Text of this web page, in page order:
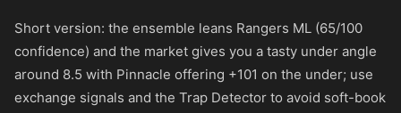
Short version: the ensemble leans Rangers ML (65/100
confidence) and the market gives you a tasty under angle
around 8.5 with Pinnacle offering +101 on the under; use
exchange signals and the Trap Detector to avoid soft-book